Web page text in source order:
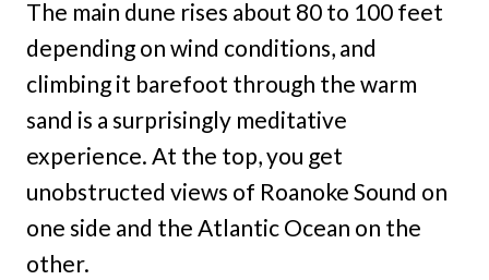
The main dune rises about 80 to 100 feet
depending on wind conditions, and
climbing it barefoot through the warm
sand is a surprisingly meditative
experience. At the top, you get
unobstructed views of Roanoke Sound on
one side and the Atlantic Ocean on the
other.